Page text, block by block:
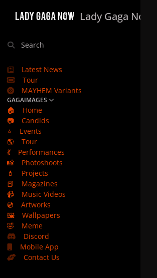
Lady Gaga Now
Search
Latest News
Tour
MAYHEM Variants
GAGAIMAGES
🏠
Home
📷
Candids
⭐
Events
🌎
Tour
💃
Performances
📸
Photoshoots
💄
Projects
📕
Magazines
📹
Music Videos
💿
Artworks
🖼️
Wallpapers
🤣
Meme
Discord
Mobile App
Contact Us